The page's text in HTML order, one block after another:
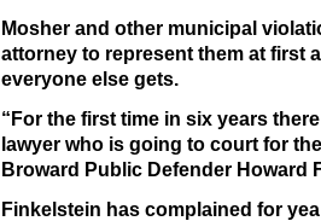
Mosher and other municipal
attorney to represent them at first
everyone else gets.
“For the first time in six years
lawyer who is going to court for
Broward Public Defender Howard
Finkelstein has complained for